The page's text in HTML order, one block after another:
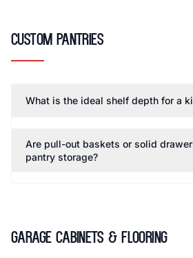
Custom Pantries
What is the ideal shelf depth for a
Are pull-out baskets or solid
pantry storage?
Garage Cabinets & Flooring